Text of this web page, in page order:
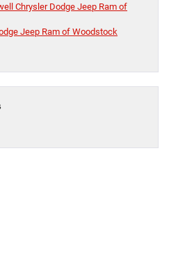
Chrysler Dodge Jeep Ram of
Jeep Ram of Woodstock